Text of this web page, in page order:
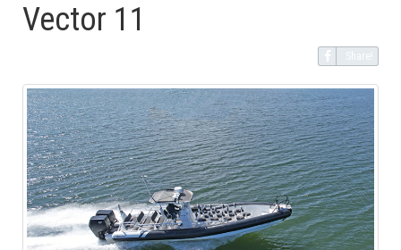
Vector 11
Share!